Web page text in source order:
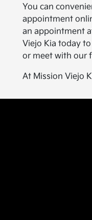
You can
appointment
an appointment
Viejo Kia today
or meet with our
At Mission Viejo